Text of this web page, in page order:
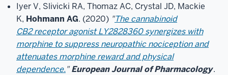
Iyer V, Slivicki RA, Thomaz AC, Crystal JD, Mackie
K, Hohmann AG. (2020) "The cannabinoid
CB2 receptor agonist LY2828360 synergizes with
morphine to suppress neuropathic nociception and
attenuates morphine reward and physical
dependence."European Journal of Pharmacology.